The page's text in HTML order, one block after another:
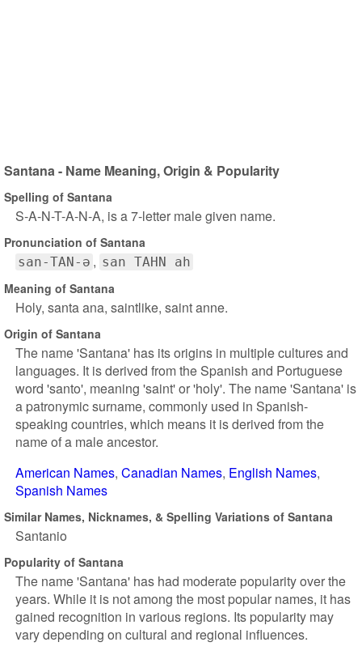
Santana - Name Meaning, Origin & Popularity
Spelling of Santana
S-A-N-T-A-N-A, is a 7-letter male given name.
Pronunciation of Santana
san-TAN-ə san TAHN ah
Meaning of Santana
Holy, santa ana, saintlike, saint anne.
Origin of Santana
The name 'Santana' has its origins in multiple cultures and
languages. It is derived from the Spanish and Portuguese
word 'santo', meaning 'saint' or 'holy'. The name 'Santana' is
a patronymic surname, commonly used in Spanish-
speaking countries, which means it is derived from the
name of a male ancestor.
American Names Canadian Names English Names
Spanish Names
Similar Names, Nicknames, & Spelling Variations of Santana
Santanio
Popularity of Santana
The name 'Santana' has had moderate popularity over the
years. While it is not among the most popular names, it has
gained recognition in various regions. Its popularity may
vary depending on cultural and regional influences.